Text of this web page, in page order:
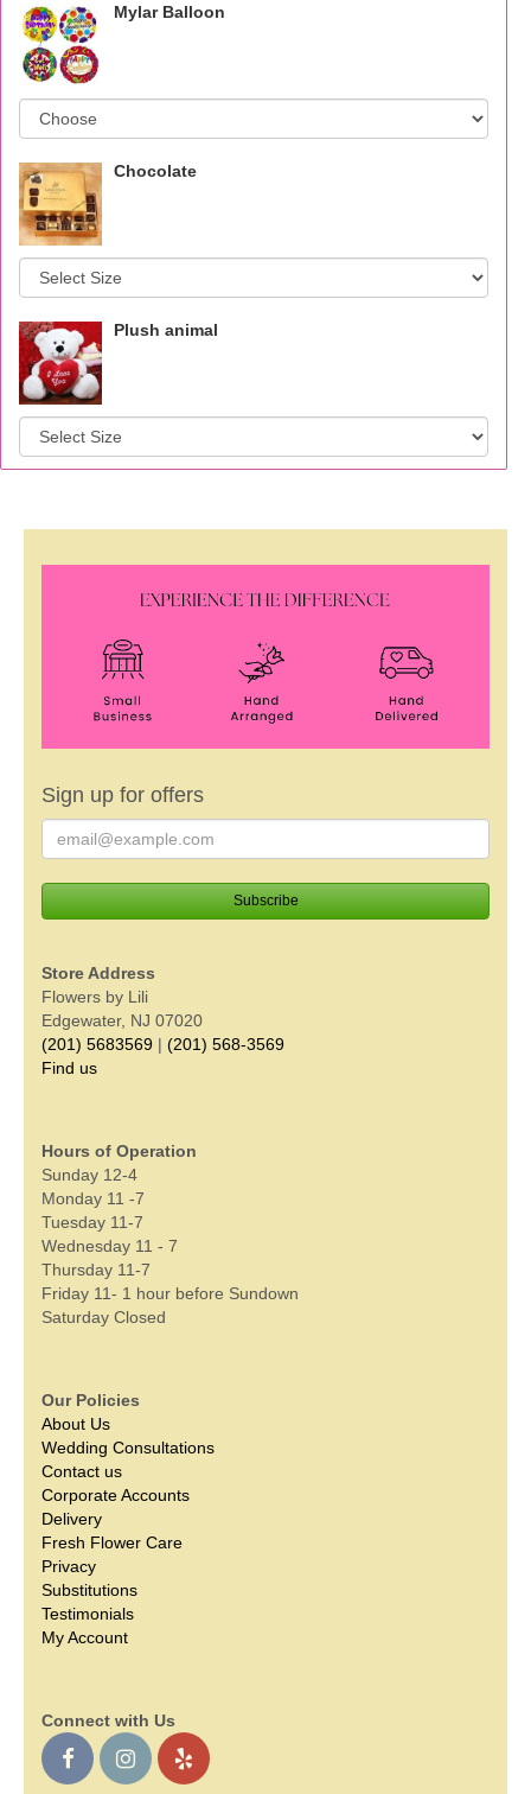
Mylar Balloon
Chocolate
Plush animal
Sign up for offers
Store Address
Flowers by Lili
Edgewater, NJ 07020
(201) 5683569 | (201) 568-3569
Find us
Hours of Operation
Sunday 12-4
Monday 11 -7
Tuesday 11-7
Wednesday 11 - 7
Thursday 11-7
Friday 11- 1 hour before Sundown
Saturday Closed
Our Policies
About Us
Wedding Consultations
Contact us
Corporate Accounts
Delivery
Fresh Flower Care
Privacy
Substitutions
Testimonials
My Account
Connect with Us